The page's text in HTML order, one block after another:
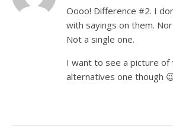
Oooo! Difference #2. I
with sayings on them.
Not a single one.
I want to see a picture of
alternatives one though